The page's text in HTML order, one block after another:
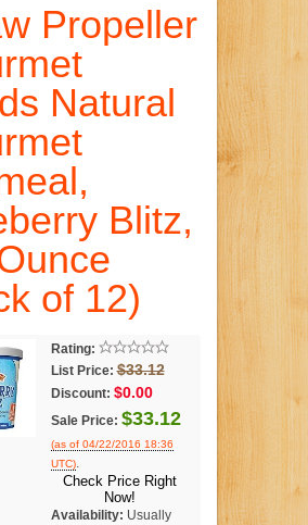
Propeller
Natural
Blitz,
of 12)
Rating:
List Price: $33.12
Discount: $0.00
Sale Price: $33.12
(as of 04/22/2016 18:36
UTC).
Check Price Right
Now!
Availability: Usually